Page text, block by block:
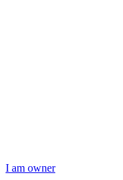
I am owner